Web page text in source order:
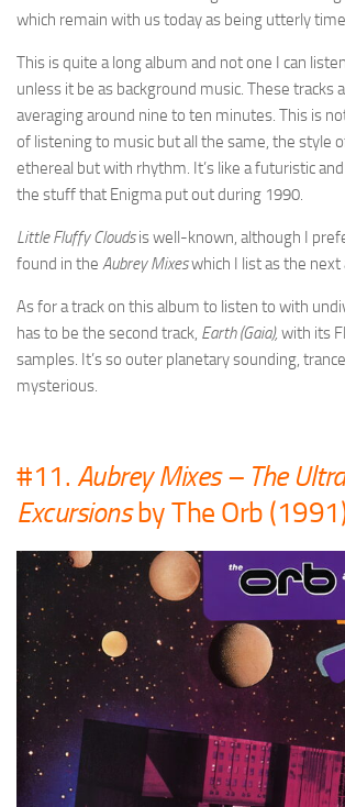
which remain with us today as being utterly
This is quite a long album and not one I can
unless it be as background music. These tracks
averaging around nine to ten minutes. This is
of listening to music but all the same, the style
ethereal but with rhythm. It’s like a futuristic
the stuff that Enigma put out during 1990.
Little Fluffy Cloudsis well-known, although I
found in the Aubrey Mixeswhich I list as the next
As for a track on this album to listen to with
has to be the second track, Earth (Gaia), with its
samples. It’s so outer planetary sounding,
mysterious.
#11. Aubrey Mixes – The
Excursionsby The Orb